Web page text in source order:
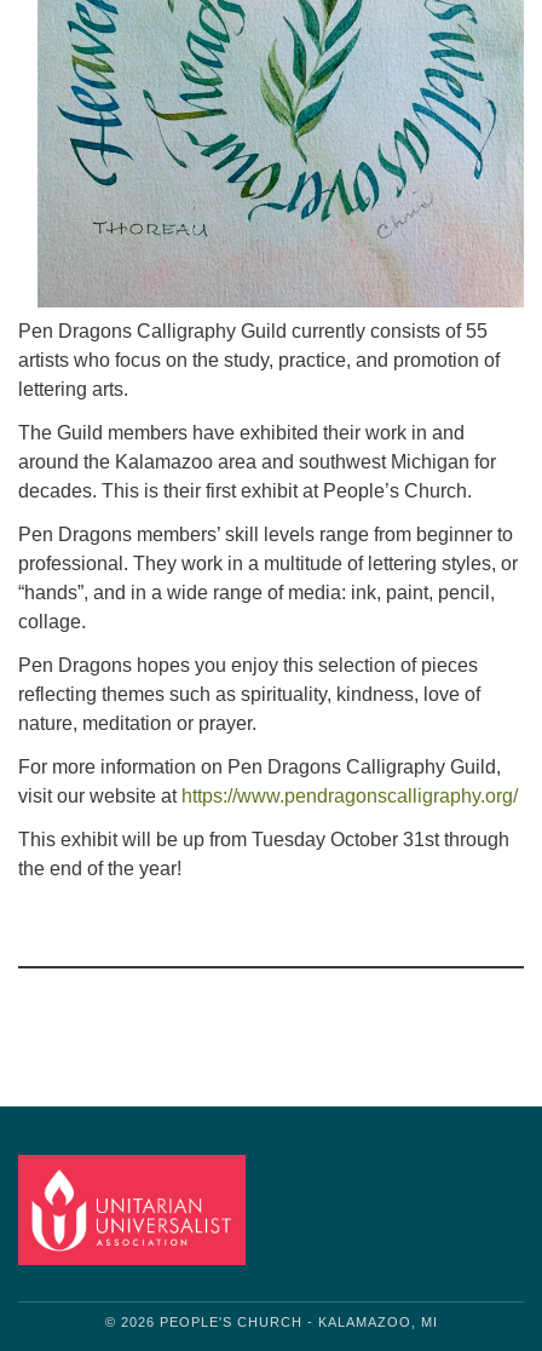
Pen Dragons Calligraphy Guild currently consists of 55
artists who focus on the study, practice, and promotion of
lettering arts.
The Guild members have exhibited their work in and
around the Kalamazoo area and southwest Michigan for
decades. This is their first exhibit at People’s Church.
Pen Dragons members’ skill levels range from beginner to
professional. They work in a multitude of lettering styles, or
“hands”, and in a wide range of media: ink, paint, pencil,
collage.
Pen Dragons hopes you enjoy this selection of pieces
reflecting themes such as spirituality, kindness, love of
nature, meditation or prayer.
For more information on Pen Dragons Calligraphy Guild,
visit our website at https://www.pendragonscalligraphy.org/
This exhibit will be up from Tuesday October 31st through
the end of the year!
© 2026 PEOPLE'S CHURCH - KALAMAZOO, MI